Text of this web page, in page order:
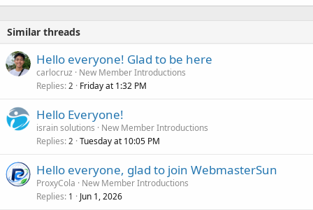
Similar threads
Hello everyone! Glad to be here
carlocruz
New Member Introductions
Replies 2 Friday at 1:32 PM
Hello Everyone!
israin solutions
New Member Introductions
Replies 2 Tuesday at 10:05 PM
Hello everyone, glad to join WebmasterSun
ProxyCola
New Member Introductions
Replies 1 Jun 1, 2026